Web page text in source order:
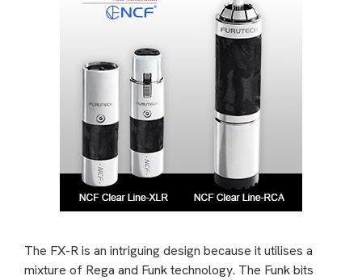
The FX-R is an intriguing design because it utilises a
mixture of Rega and Funk technology. The Funk bits